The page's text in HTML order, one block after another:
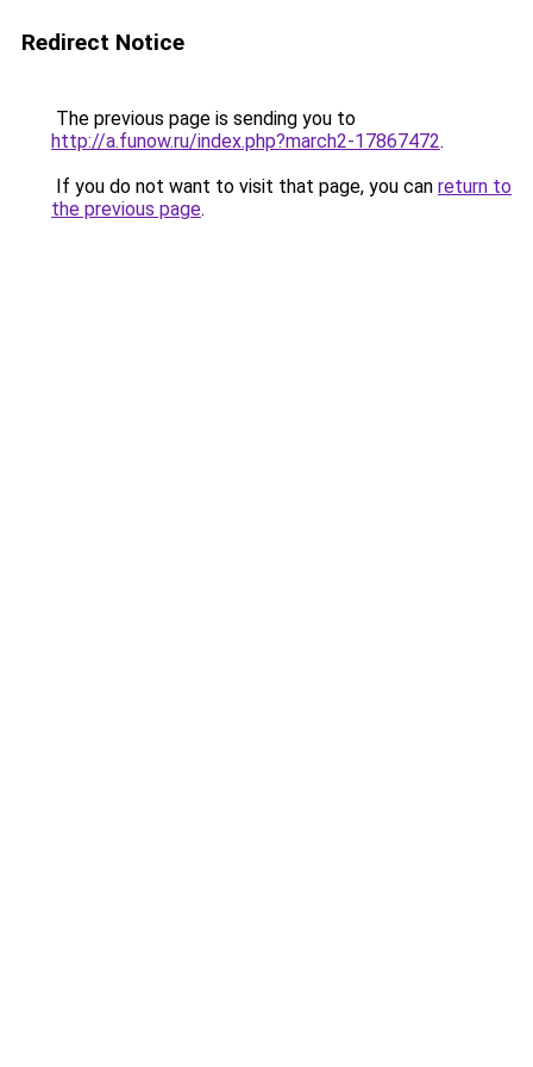
Redirect Notice
The previous page is sending you to
http://a.funow.ru/index.php?march2-17867472.
If you do not want to visit that page, you can return to
the previous page.